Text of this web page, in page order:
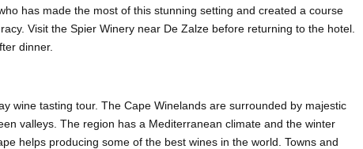
has made the most of this stunning setting and created a course
Visit the Spier Winery near De Zalze before returning to the hotel.
dinner.
wine tasting tour. The Cape Winelands are surrounded by majestic
valleys. The region has a Mediterranean climate and the winter
helps producing some of the best wines in the world. Towns and